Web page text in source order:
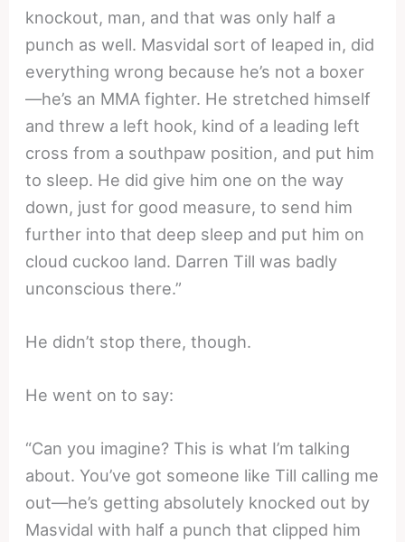
knockout, man, and that was only half a
punch as well. Masvidal sort of leaped in, did
everything wrong because he’s not a boxer
—he’s an MMA fighter. He stretched himself
and threw a left hook, kind of a leading left
cross from a southpaw position, and put him
to sleep. He did give him one on the way
down, just for good measure, to send him
further into that deep sleep and put him on
cloud cuckoo land. Darren Till was badly
unconscious there.”
He didn’t stop there, though.
He went on to say:
“Can you imagine? This is what I’m talking
about. You’ve got someone like Till calling me
out—he’s getting absolutely knocked out by
Masvidal with half a punch that clipped him